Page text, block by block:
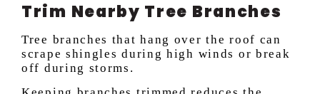
Trim Nearby Tree Branches
Tree branches that hang over the roof can
scrape shingles during high winds or break
off during storms.